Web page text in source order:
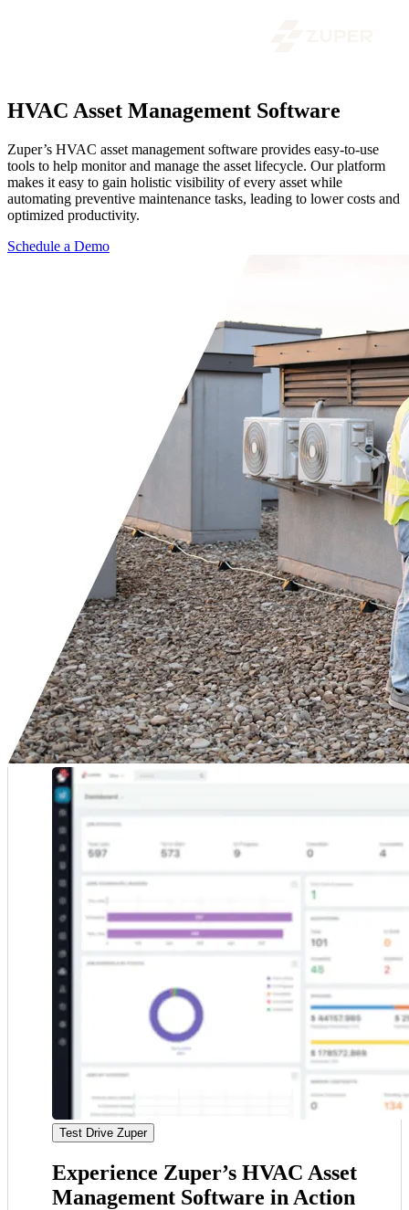
HVAC Asset Management Software
Zuper’s HVAC asset management software provides easy-to-use
tools to help monitor and manage the asset lifecycle. Our platform
makes it easy to gain holistic visibility of every asset while
automating preventive maintenance tasks, leading to lower costs and
optimized productivity.
Schedule a Demo
Test Drive Zuper
Experience Zuper’s HVAC Asset
Management Software in Action